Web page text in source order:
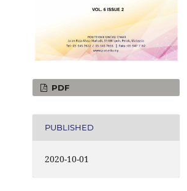
PDF
PUBLISHED
2020-10-01